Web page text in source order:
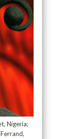
Nigeria;